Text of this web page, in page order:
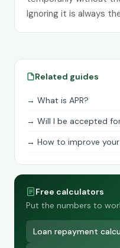
Ignoring it is always
Related guides
→ What is APR?
→ Will I be accepted
→ How to improve
Free calculators
Put the numbers to
Loan repayment